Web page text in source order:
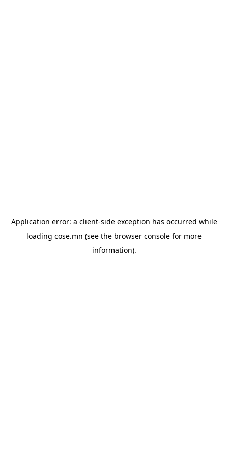
Application error: a client-side exception has occurred while
loading cose.mn (see the browser console for more
information).